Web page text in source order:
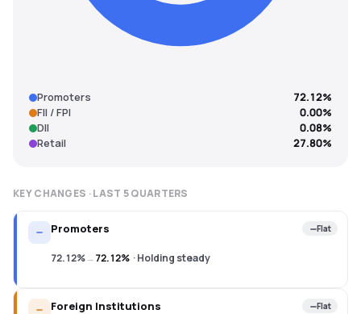
Promoters
72.12%
FII / FPI
0.00%
DII
0.08%
Retail
27.80%
KEY CHANGES · LAST 5QUARTERS
Promoters Flat
72.12%→72.12% ·Holding steady
Foreign Institutions Flat